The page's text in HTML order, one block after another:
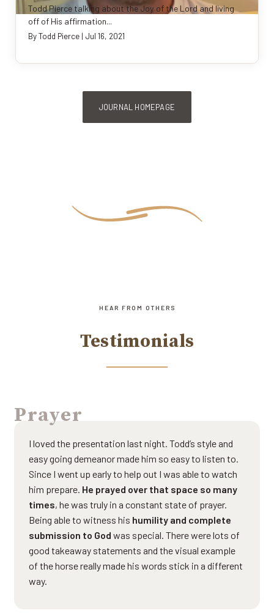
Todd Pierce talking about the Joy of the Lord and living
off of His affirmation...
ByTodd Pierce | Jul 16, 2021
JOURNAL HOMEPAGE
HEAR FROM OTHERS
Testimonials
Prayer
I loved the presentation last night. Todd’s style and
easy going demeanor made him so easy to listen to.
Since I went up early to help out I was able to watch
him prepare. He prayed over that space so many
times, he was truly in a constant state of prayer.
Being able to witness his humility and complete
submission to God was special. There were lots of
good takeaway statements and the visual example
of the horse really made his words stick in a different
way.